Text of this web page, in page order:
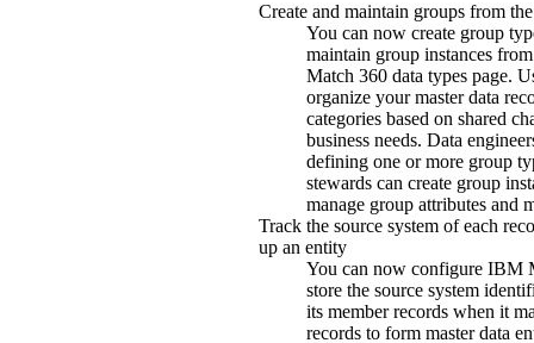
Create and maintain groups from
You can now create group
maintain group instances
Match 360 data types page.
organize your master data
categories based on shared
business needs. Data
defining one or more group
stewards can create group
manage group attributes and
Track the source system of each
up an entity
You can now configure IBM
store the source system
its member records when it
records to form master data